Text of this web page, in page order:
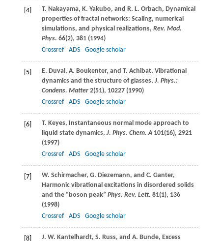
[4] T. Nakayama, K. Yakubo, and R. L. Orbach, Dynamical
properties of fractal networks: Scaling, numerical
simulations, and physical realizations, Rev. Mod.
Phys. 66(2), 381 (1994)
Crossref
ADS Google scholar
[5] E. Duval , A. Boukenter, and T. Achibat, Vibrational
dynamics and the structure of glasses, J. Phys.:
Condens. Matter 2(51), 10227 (1990)
Crossref
ADS Google scholar
[6] T. Keyes, Instantaneous normal mode approach to
liquid state dynamics, J. Phys. Chem. A 101(16), 2921
(1997)
Crossref
ADS Google scholar
[7] W. Schirmacher, G. Diezemann, and C. Ganter,
Harmonic vibrational excitations in disordered solids
and the “boson peak” Phys. Rev. Lett. 81(1), 136
(1998)
Crossref
ADS Google scholar
[8] J. W. Kantelhardt, S. Russ, and A. Bunde, Excess